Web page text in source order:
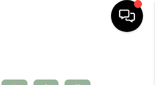
LISTINGS